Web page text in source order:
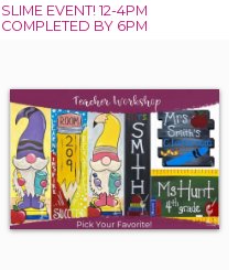
SLIME EVENT! 12-4PM
COMPLETED BY 6PM